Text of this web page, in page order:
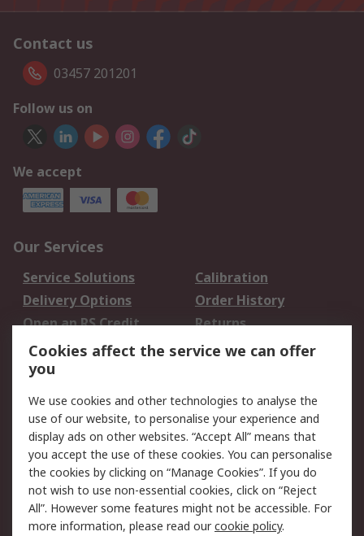
Contact us
03457 201201
Follow us on
We accept
Our Services
Service Solutions
Calibration
Delivery Options
Order History
Open an RS Credit
Account
Returns
Scheduled Orders
Legal
Cookie Policy
Email Security
Privacy Policy -
Updated
Website Terms
Terms and Conditions
of Sale
Cookies affect the service we can offer
you
We use cookies and other technologies to analyse the
use of our website, to personalise your experience and
display ads on other websites. “Accept All” means that
you accept the use of these cookies. You can personalise
the cookies by clicking on “Manage Cookies”. If you do
not wish to use non-essential cookies, click on “Reject
All”. However some features might not be accessible. For
more information, please read ourcookie policy.